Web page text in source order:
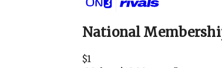
National
$1